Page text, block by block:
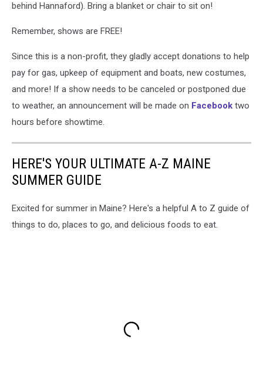
behind Hannaford). Bring a blanket or chair to sit on!
Remember, shows are FREE!
Since this is a non-profit, they gladly accept donations to help
pay for gas, upkeep of equipment and boats, new costumes,
and more! If a show needs to be canceled or postponed due
to weather, an announcement will be made on Facebook two
hours before showtime.
HERE'S YOUR ULTIMATE A-Z MAINE
SUMMER GUIDE
Excited for summer in Maine? Here's a helpful A to Z guide of
things to do, places to go, and delicious foods to eat.